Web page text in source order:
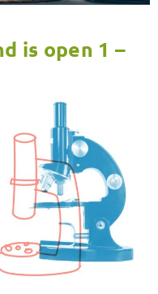
is open 1 –